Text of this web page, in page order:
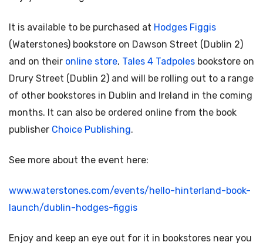
It is available to be purchased at Hodges Figgis
(Waterstones) bookstore on Dawson Street (Dublin 2)
and on their online store, Tales 4 Tadpoles bookstore on
Drury Street (Dublin 2) and will be rolling out to a range
of other bookstores in Dublin and Ireland in the coming
months. It can also be ordered online from the book
publisher Choice Publishing.
See more about the event here:
www.waterstones.com/events/hello-hinterland-book-
launch/dublin-hodges-figgis
Enjoy and keep an eye out for it in bookstores near you